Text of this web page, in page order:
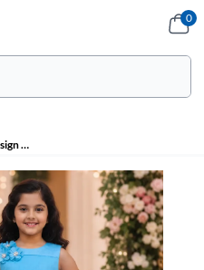
0
Girl's Netted Self Design Ruffled Tulle Party Frock - Sky Blue